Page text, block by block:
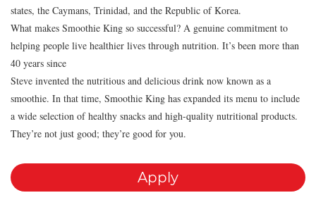
states, the Caymans, Trinidad, and the Republic of Korea.
What makes Smoothie King so successful? A genuine commitment to
helping people live healthier lives through nutrition. It’s been more than
40 years since
Steve invented the nutritious and delicious drink now known as a
smoothie. In that time, Smoothie King has expanded its menu to include
a wide selection of healthy snacks and high-quality nutritional products.
They’re not just good; they’re good for you.
Apply